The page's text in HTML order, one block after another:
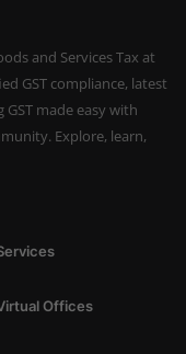
and Services Tax at
GST compliance, latest
made easy with
Explore, learn,
Offices